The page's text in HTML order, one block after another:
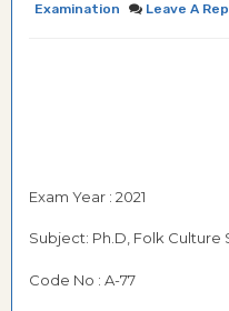
Examination
Leave A
Exam Year : 2021
Subject: Ph.D, Folk Culture
Code No : A-77